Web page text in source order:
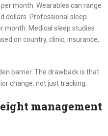
month. Wearables can range
dollars. Professional sleep
month. Medical sleep studies
on country, clinic, insurance,
barrier. The drawback is that
change, not just tracking.
management